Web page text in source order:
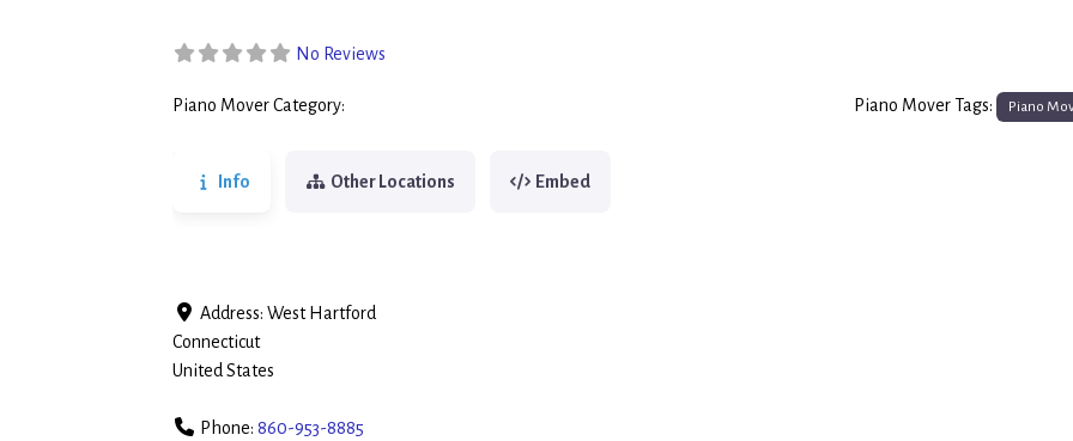
No Reviews
Piano Mover Category: Piano Mover Tags: Piano
Info Other Locations Embed
Address: West Hartford
Connecticut
United States
Phone: 860-953-8885